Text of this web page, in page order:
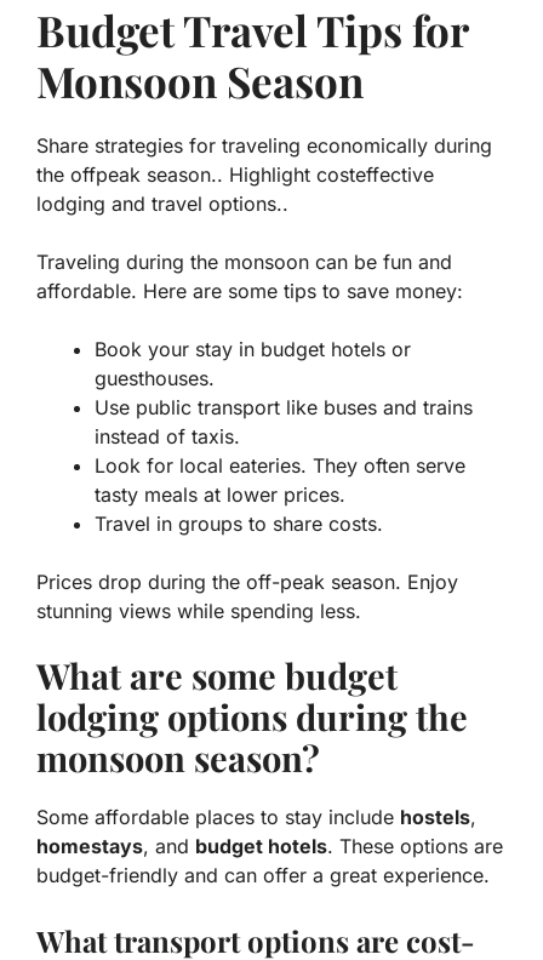
Budget Travel Tips for
Monsoon Season
Share strategies for traveling economically during
the offpeak season.. Highlight costeffective
lodging and travel options..
Traveling during the monsoon can be fun and
affordable. Here are some tips to save money:
Book your stay in budget hotels or
guesthouses.
Use public transport like buses and trains
instead of taxis.
Look for local eateries. They often serve
tasty meals at lower prices.
Travel in groups to share costs.
Prices drop during the off-peak season. Enjoy
stunning views while spending less.
What are some budget
lodging options during the
monsoon season?
Some affordable places to stay include hostels,
homestays, and budget hotels. These options are
budget-friendly and can offer a great experience.
What transport options are cost-